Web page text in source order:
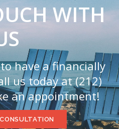
WITH
have a financially
us today at (212)
an appointment!